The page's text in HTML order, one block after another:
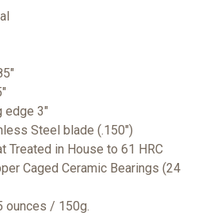
edge 3"
Steel blade (.150")
Treated in House to 61 HRC
Caged Ceramic Bearings (24
ounces / 150g.